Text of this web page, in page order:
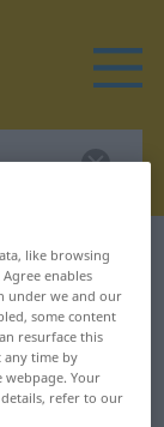
for
like browsing
enables
under we and our
some content
resurface this
any time by
Your
refer to our